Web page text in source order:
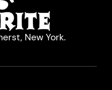
New York.